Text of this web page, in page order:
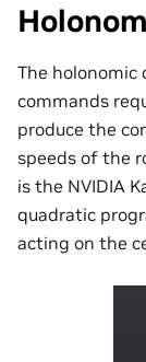
The
commands
produce the
speeds of the
is the NVIDIA
quadratic
acting on the